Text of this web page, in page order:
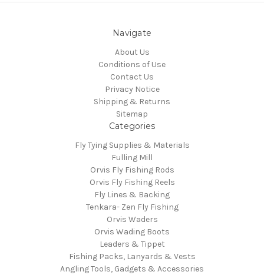
Navigate
About Us
Conditions of Use
Contact Us
Privacy Notice
Shipping & Returns
Sitemap
Categories
Fly Tying Supplies & Materials
Fulling Mill
Orvis Fly Fishing Rods
Orvis Fly Fishing Reels
Fly Lines & Backing
Tenkara- Zen Fly Fishing
Orvis Waders
Orvis Wading Boots
Leaders & Tippet
Fishing Packs, Lanyards & Vests
Angling Tools, Gadgets & Accessories